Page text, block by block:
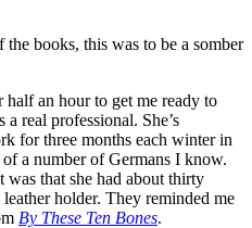
books, this was to be a somber
an hour to get me ready to
real professional. She’s
for three months each winter in
a number of Germans I know.
was that she had about thirty
holder. They reminded me
By These Ten Bones.